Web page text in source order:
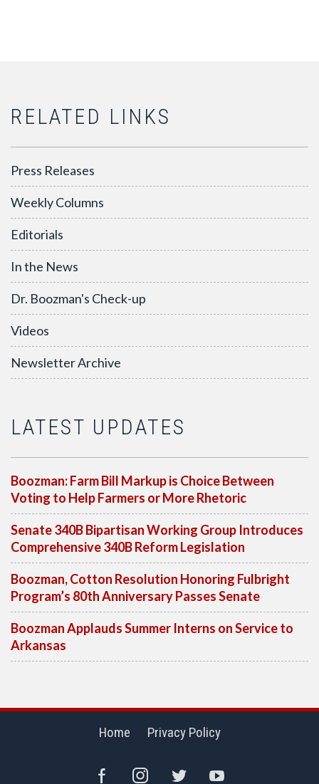
RELATED LINKS
Press Releases
Weekly Columns
Editorials
In the News
Dr. Boozman's Check-up
Videos
Newsletter Archive
LATEST UPDATES
Boozman: Farm Bill Markup is Choice Between
Voting to Help Farmers or More Rhetoric
Senate 340B Bipartisan Working Group Introduces
Comprehensive 340B Reform Legislation
Boozman, Cotton Resolution Honoring Fulbright
Program’s 80th Anniversary Passes Senate
Boozman Applauds Summer Interns on Service to
Arkansas
Home Privacy Policy